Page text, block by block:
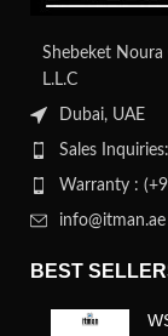
Shebeket Noura
L.L.C
Dubai, UAE
Sales
Warranty :
info@itman.ae
BEST